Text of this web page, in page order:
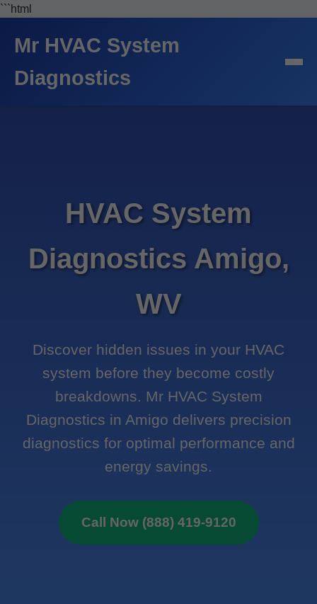
```html
Mr HVAC System
Diagnostics
HVAC System
Diagnostics Amigo,
WV
Discover hidden issues in your HVAC
system before they become costly
breakdowns. Mr HVAC System
Diagnostics in Amigo delivers precision
diagnostics for optimal performance and
energy savings.
Call Now (888) 419-9120